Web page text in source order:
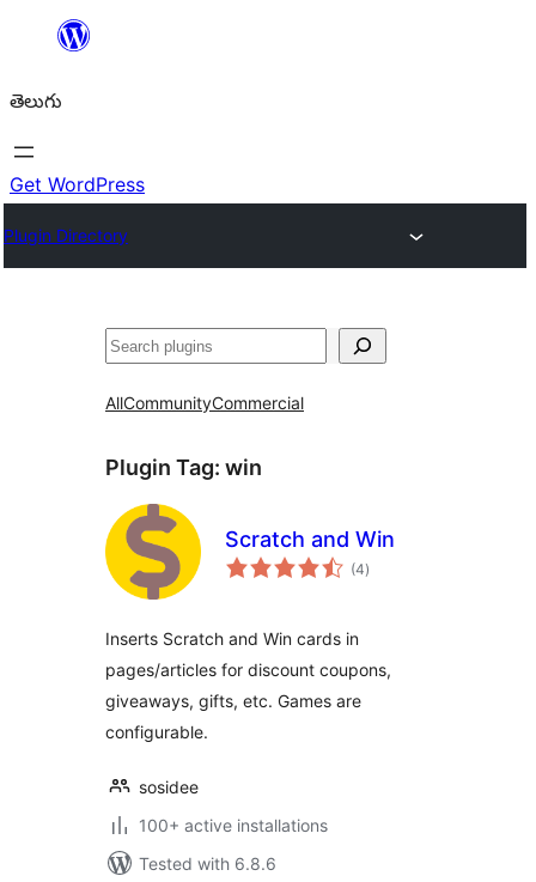
విషయానికి
తెలుగు
Get WordPress
Plugin Directory
వెతుకు
AllCommunityCommercial
Plugin Tag: win
Scratch and Win
(4total
ratings
)
Inserts Scratch and Win cards in
pages/articles for discount coupons,
giveaways, gifts, etc. Games are
configurable.
sosidee
100+ active installations
Tested with 6.8.6